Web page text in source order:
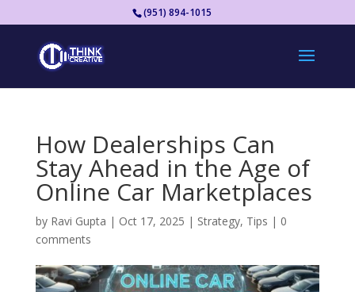
(951) 894-1015
How Dealerships Can
Stay Ahead in the Age of
Online Car Marketplaces
by Ravi Gupta | Oct 17, 2025 | Strategy, Tips | 0
comments